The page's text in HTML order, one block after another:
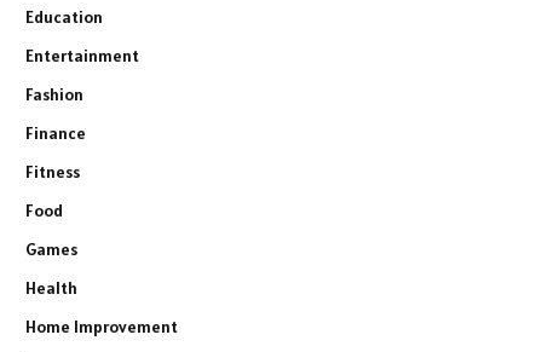
Education
Entertainment
Fashion
Finance
Fitness
Food
Games
Health
Home Improvement